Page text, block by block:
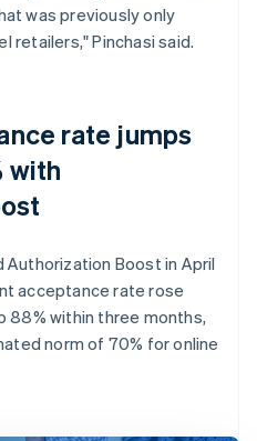
was previously only
retailers," Pinchasi said.
rate jumps
with
Boost in April
acceptance rate rose
88% within three months,
norm of 70% for online